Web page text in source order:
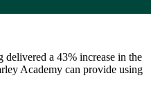
a 43% increase in the
Academy can provide using